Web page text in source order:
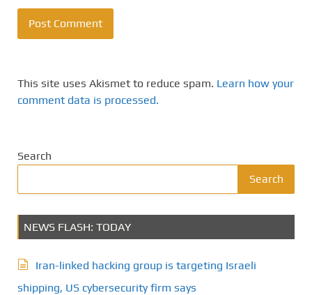
This site uses Akismet to reduce spam. Learn how your
comment data is processed.
Search
Search
NEWS FLASH: TODAY
Iran-linked hacking group is targeting Israeli
shipping, US cybersecurity firm says